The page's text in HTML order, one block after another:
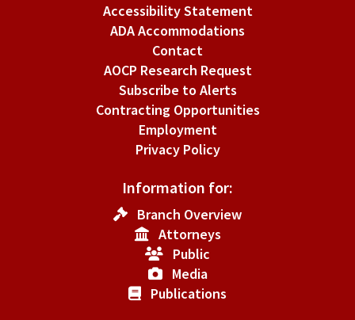
Accessibility Statement
ADA Accommodations
Contact
AOCP Research Request
Subscribe to Alerts
Contracting Opportunities
Employment
Privacy Policy
Information for:
Branch Overview
Attorneys
Public
Media
Publications